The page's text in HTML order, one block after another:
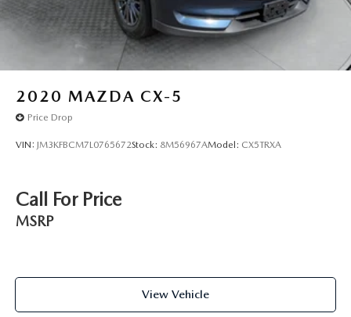
2020 MAZDA CX-5
Price Drop
VIN: JM3KFBCM7L0765672Stock: 8M56967AModel: CX5TRXA
Call For Price
MSRP
View Vehicle